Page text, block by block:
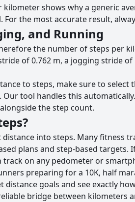
shows why a generic
For the most accurate result,
and Running
the number of steps per
of 0.762 m, a jogging stride
to steps, make sure to
tool handles this
the step count.
into steps. Many
plans and step-based
track on any pedometer or
preparing for a 10K, half
distance goals and see exactly
bridge between kilometers